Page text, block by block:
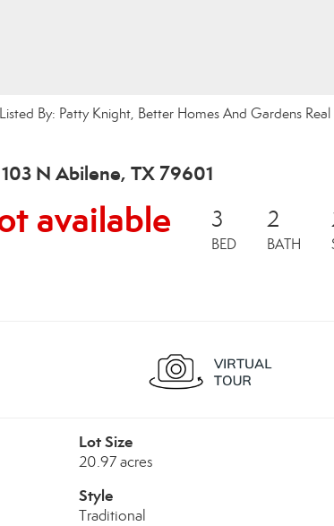
By: Patty Knight, Better Homes And Gardens Real
N Abilene, TX 79601
available 3
BED
2
BATH
Lot Size
20.97 acres
Style
Traditional